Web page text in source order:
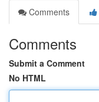
Comments
Comments
Submit a Comment
No HTML